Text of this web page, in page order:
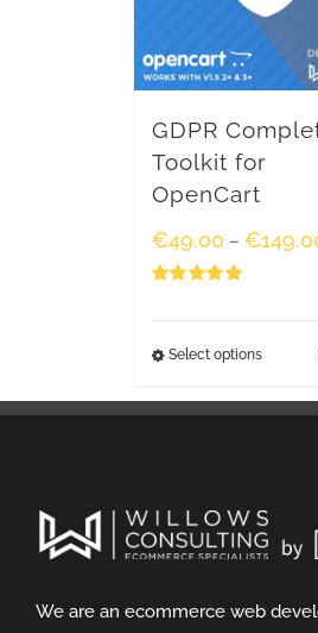
GDPR
Toolkit for
OpenCart
€49.00 – €
Select options
We are an ecommerce web